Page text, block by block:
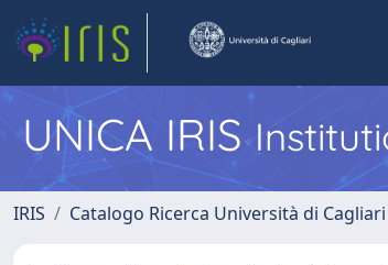
UNICA IRIS
IRIS Catalogo Ricerca Università di Cagliari